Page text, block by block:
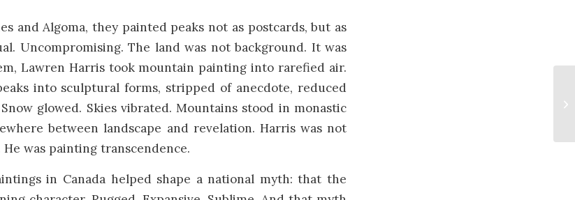
and Algoma, they painted peaks not as postcards, but as
Uncompromising. The land was not background. It was
Lawren Harristook mountain painting into rarefied air.
into sculptural forms, stripped of anecdote, reduced
glowed. Skies vibrated. Mountains stood in monastic
between landscape and revelation. Harris was not
was painting transcendence.
in Canada helped shape a national myth: that the